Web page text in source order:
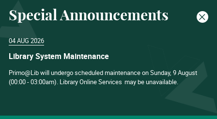
Special Announcements
04 AUG 2026
Library System Maintenance
Primo@Lib will undergo scheduled maintenance on Sunday, 9 August
(00:00 - 03:00am). Library Online Services may be unavailable.